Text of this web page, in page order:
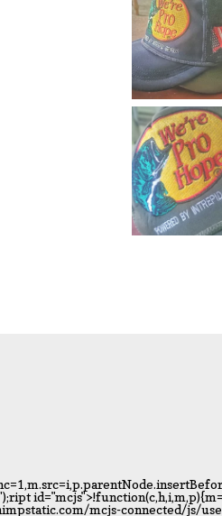
mcjs-connected/js/